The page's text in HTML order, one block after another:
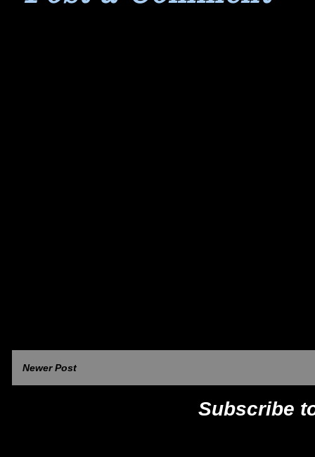
Newer Post
Subscribe